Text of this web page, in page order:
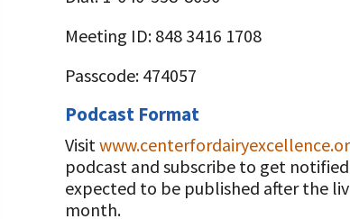
Meeting ID: 848 3416 1708
Passcode: 474057
Podcast Format
Visit
podcast and subscribe to get
expected to be published after the
month.